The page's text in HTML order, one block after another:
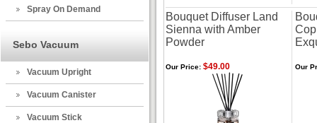
Spray On Demand
Sebo Vacuum
Vacuum Upright
Vacuum Canister
Vacuum Stick
Bouquet Diffuser Land
Sienna with Amber
Powder
Our Price: $49.00 Our